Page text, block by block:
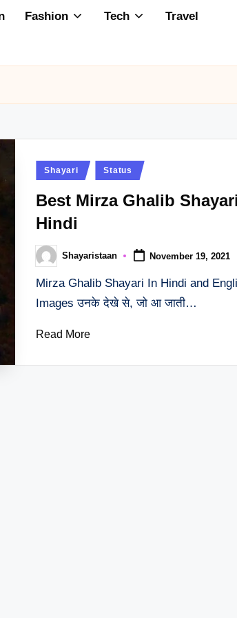
Fashion Tech
Travel
Posted
Shayari Status
Best Mirza Ghalib
Hindi
Posted
by
Shayaristaan November 19, 2021
Mirza Ghalib Shayari In Hindi and
Images उनके देखे से, जो आ जाती…
Read More